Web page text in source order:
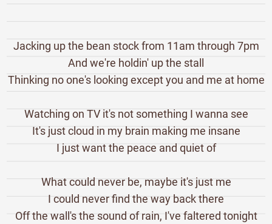
Jacking up the bean stock from 11am through 7pm
And we're holdin' up the stall
Thinking no one's looking except you and me at home
Watching on TV it's not something I wanna see
It's just cloud in my brain making me insane
I just want the peace and quiet of
What could never be, maybe it's just me
I could never find the way back there
Off the wall's the sound of rain, I've faltered tonight